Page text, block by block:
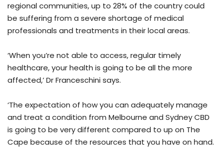
regional communities, up to 28% of the country could
be suffering from a severe shortage of medical
professionals and treatments in their local areas.
‘When you’re not able to access, regular timely
healthcare, your health is going to be all the more
affected,’ Dr Franceschini says.
‘The expectation of how you can adequately manage
and treat a condition from Melbourne and Sydney CBD
is going to be very different compared to up on The
Cape because of the resources that you have on hand.